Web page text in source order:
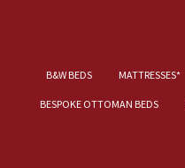
B&W BEDS MATTRESSES*
BESPOKE OTTOMAN BEDS